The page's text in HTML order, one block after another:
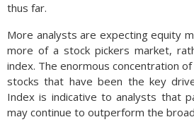
thus far.
More analysts are expecting equity
more of a stock pickers market,
index. The enormous concentration
stocks that have been the key
Index is indicative to analysts that
may continue to outperform the